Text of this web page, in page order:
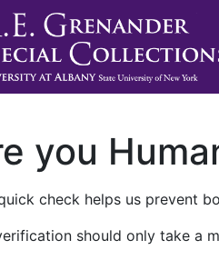
you
check helps us prevent
should only take a